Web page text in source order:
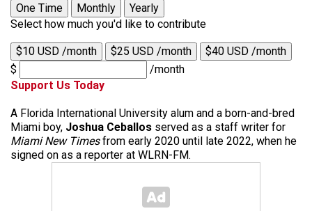
One Time
Monthly
Yearly
Select how much you'd like to contribute
$10 USD /month $25 USD /month
$40 USD /month
$
/month
Support Us Today
A Florida International University alum and a born-and-bred
Miami boy, Joshua Ceballos served as a staff writer for
Miami New Timesfrom early 2020 until late 2022, when he
signed on as a reporter at WLRN-FM.